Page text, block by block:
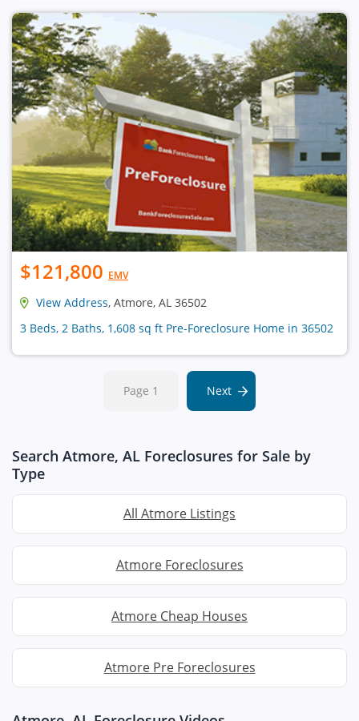
$121,800 EMV
View Address, Atmore, AL 36502
3 Beds, 2 Baths, 1,608 sq ft Pre-Foreclosure Home in 36502
Page 1 Next
Search Atmore, AL Foreclosures for Sale by
Type
All Atmore Listings
Atmore Foreclosures
Atmore Cheap Houses
Atmore Pre Foreclosures